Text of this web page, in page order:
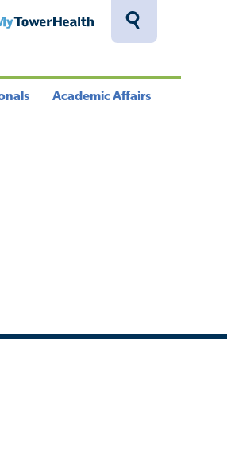
Toggle
MyTowerHealth
Academic Affairs